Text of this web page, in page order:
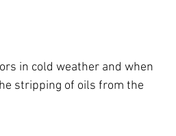
in cold weather and when
stripping of oils from the